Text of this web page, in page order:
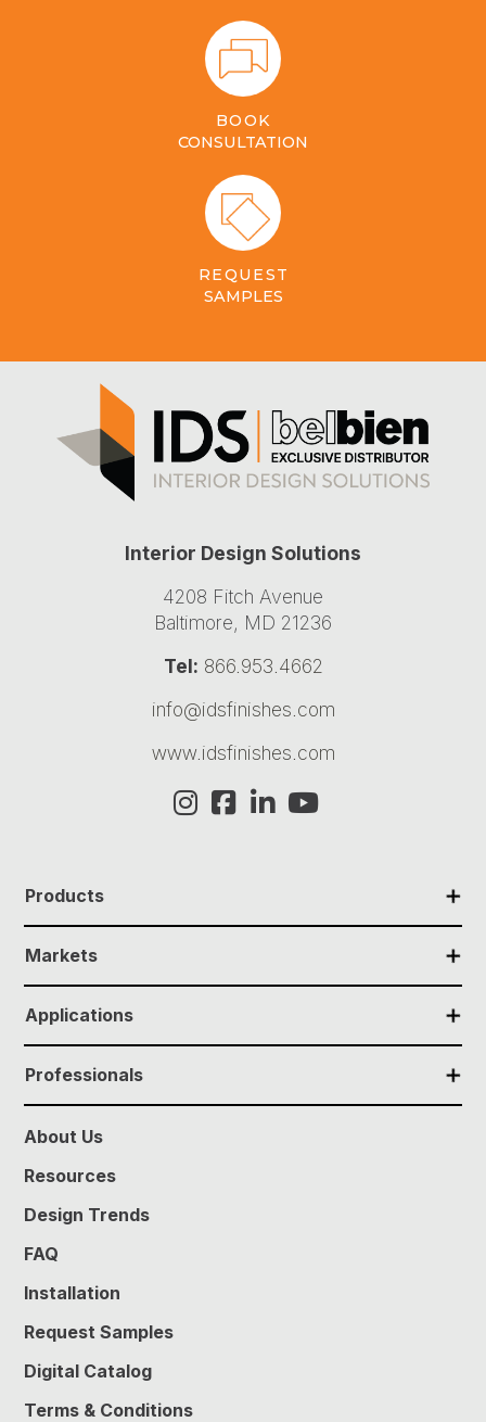
BOOK
CONSULTATION
REQUEST
SAMPLES
Interior Design Solutions
4208 Fitch Avenue
Baltimore, MD 21236
Tel: 866.953.4662
info@idsfinishes.com
www.idsfinishes.com
✕
Products
✕
Markets
✕
Applications
✕
Professionals
About Us
Resources
Design Trends
FAQ
Installation
Request Samples
Digital Catalog
Terms & Conditions